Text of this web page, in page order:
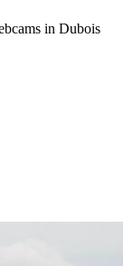
in Dubois